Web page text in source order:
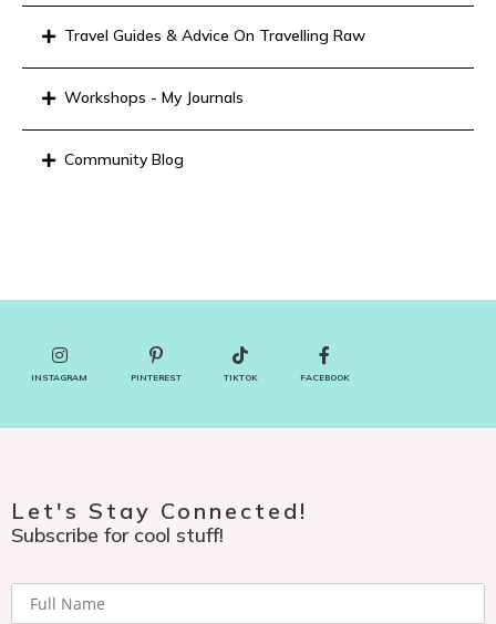
Travel Guides & Advice On Travelling Raw
Workshops - My Journals
Community Blog
INSTAGRAM PINTEREST TIKTOK FACEBOOK
Let's Stay Connected!
Subscribe for cool stuff!